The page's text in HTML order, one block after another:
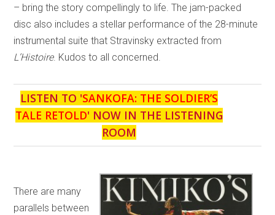
– bring the story compellingly to life. The jam-packed
disc also includes a stellar performance of the 28-minute
instrumental suite that Stravinsky extracted from
L’Histoire. Kudos to all concerned.
LISTEN TO 'SANKOFA: THE SOLDIER’S
TALE RETOLD' NOW IN THE LISTENING
ROOM
There are many
parallels between